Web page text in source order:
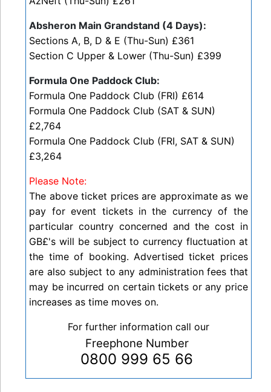
Absheron Main Grandstand (4 Days):
Sections A, B, D & E (Thu-Sun) £361
Section C Upper & Lower (Thu-Sun) £399
Formula One Paddock Club:
Formula One Paddock Club (FRI) £614
Formula One Paddock Club (SAT & SUN)
£2,764
Formula One Paddock Club (FRI, SAT & SUN)
£3,264
Please Note:
The above ticket prices are approximate as we
pay for event tickets in the currency of the
particular country concerned and the cost in
GB£'s will be subject to currency fluctuation at
the time of booking. Advertised ticket prices
are also subject to any administration fees that
may be incurred on certain tickets or any price
increases as time moves on.
For further information call our
Freephone Number
0800 999 65 66